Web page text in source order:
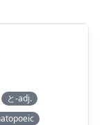
と-adj.